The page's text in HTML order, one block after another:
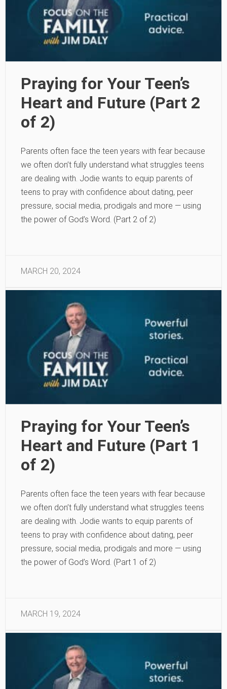
Praying for Your Teen’s
Heart and Future (Part 2
of 2)
Parents often face the teen years with fear because
we often don’t fully understand what struggles teens
are dealing with. Jodie wants to equip parents of
teens to pray with confidence about dating, peer
pressure, social media, prodigals and more — using
the power of God’s Word. (Part 2 of 2)
MARCH 20, 2024
Praying for Your Teen’s
Heart and Future (Part 1
of 2)
Parents often face the teen years with fear because
we often don’t fully understand what struggles teens
are dealing with. Jodie wants to equip parents of
teens to pray with confidence about dating, peer
pressure, social media, prodigals and more — using
the power of God’s Word. (Part 1 of 2)
MARCH 19, 2024